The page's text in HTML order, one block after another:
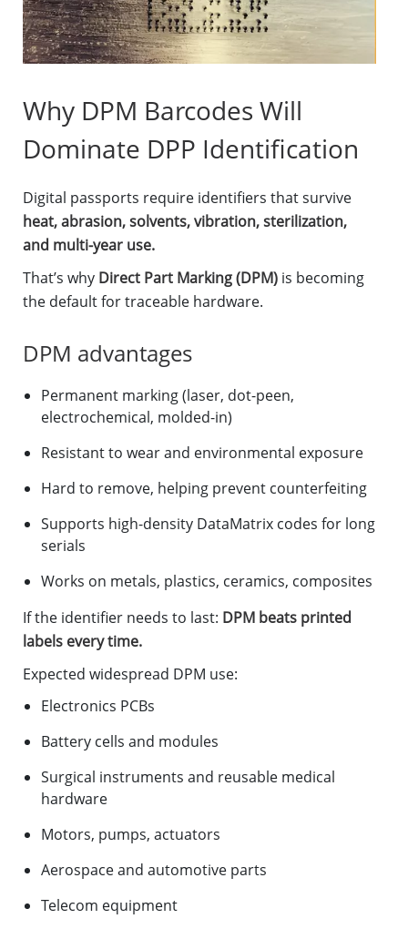
Why DPM Barcodes Will
Dominate DPP Identification
Digital passports require identifiers that survive
heat, abrasion, solvents, vibration, sterilization,
and multi-year use.
That’s why Direct Part Marking (DPM) is becoming
the default for traceable hardware.
DPM advantages
Permanent marking (laser, dot-peen,
electrochemical, molded-in)
Resistant to wear and environmental exposure
Hard to remove, helping prevent counterfeiting
Supports high-density DataMatrix codes for long
serials
Works on metals, plastics, ceramics, composites
If the identifier needs to last: DPM beats printed
labels every time.
Expected widespread DPM use:
Electronics PCBs
Battery cells and modules
Surgical instruments and reusable medical
hardware
Motors, pumps, actuators
Aerospace and automotive parts
Telecom equipment